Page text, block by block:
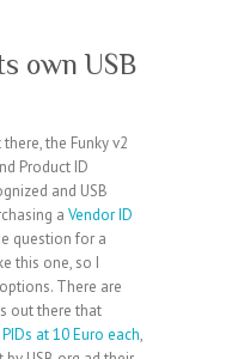
own USB
there, the Funky v2
Product ID
and USB
a Vendor ID
question for a
this one, so I
There are
out there that
at 10 Euro each,